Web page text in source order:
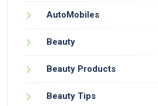
AutoMobiles
Beauty
Beauty Products
Beauty Tips